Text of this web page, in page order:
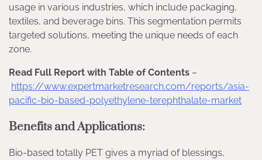
usage in various industries, which include packaging,
textiles, and beverage bins. This segmentation permits
targeted solutions, meeting the unique needs of each
zone.
Read Full Report with Table of Contents –
https://www.expertmarketresearch.com/reports/asia-
pacific-bio-based-polyethylene-terephthalate-market
Benefits and Applications:
Bio-based totally PET gives a myriad of blessings,